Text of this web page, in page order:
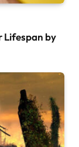
Lifespan by